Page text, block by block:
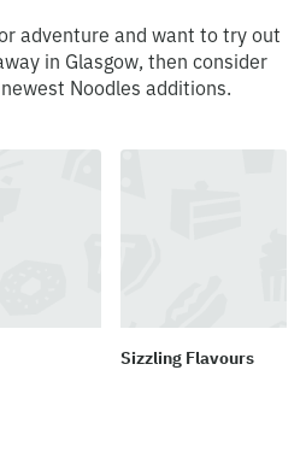
adventure and want to try out
in Glasgow, then consider
Noodles additions.
Sizzling Flavours